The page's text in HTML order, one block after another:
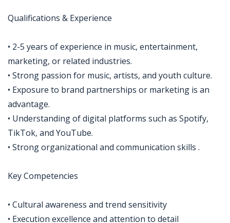
Qualifications & Experience
• 2-5 years of experience in music, entertainment,
marketing, or related industries.
• Strong passion for music, artists, and youth culture.
• Exposure to brand partnerships or marketing is an
advantage.
• Understanding of digital platforms such as Spotify,
TikTok, and YouTube.
• Strong organizational and communication skills .
Key Competencies
• Cultural awareness and trend sensitivity
• Execution excellence and attention to detail